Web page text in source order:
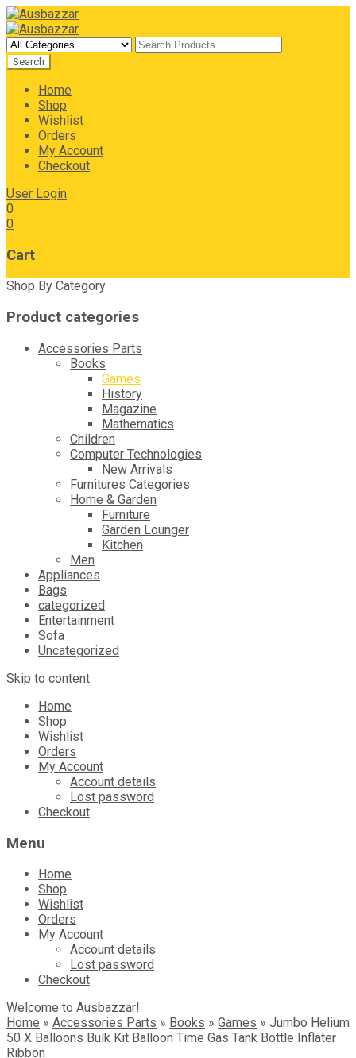
Home
Shop
Wishlist
Orders
My Account
Checkout
User Login
0
0
Cart
Shop By Category
Product categories
Accessories Parts
Books
Games
History
Magazine
Mathematics
Children
Computer Technologies
New Arrivals
Furnitures Categories
Home & Garden
Furniture
Garden Lounger
Kitchen
Men
Appliances
Bags
categorized
Entertainment
Sofa
Uncategorized
Skip to content
Home
Shop
Wishlist
Orders
My Account
Account details
Lost password
Checkout
Menu
Home
Shop
Wishlist
Orders
My Account
Account details
Lost password
Checkout
Welcome to Ausbazzar!
Home » Accessories Parts » Books » Games » Jumbo Helium
50 X Balloons Bulk Kit Balloon Time Gas Tank Bottle Inflater
Ribbon